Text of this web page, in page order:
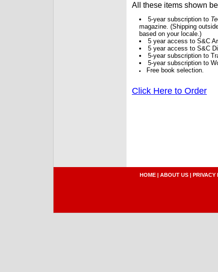
All these items shown
5-year subscription to
magazine. (Shipping
based on your locale.)
5 year access to S&C
5 year access to S&C
5-year subscription to
5-year subscription to
Free book selection.
Click Here to Order
HOME | ABOUT US | PRIVACY